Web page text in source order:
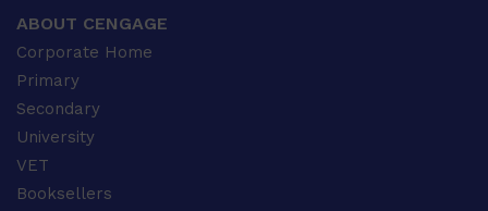
ABOUT CENGAGE
Corporate Home
Primary
Secondary
University
VET
Booksellers